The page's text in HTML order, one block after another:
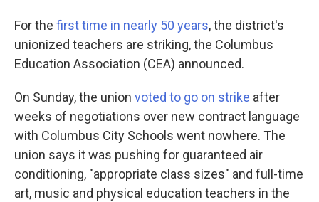
For the first time in nearly 50 years, the district's
unionized teachers are striking, the Columbus
Education Association (CEA) announced.
On Sunday, the union voted to go on strike after
weeks of negotiations over new contract language
with Columbus City Schools went nowhere. The
union says it was pushing for guaranteed air
conditioning, "appropriate class sizes" and full-time
art, music and physical education teachers in the